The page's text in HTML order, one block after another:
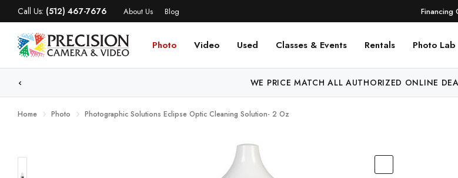
Call Us: (512) 467-7676 About Us Blog Financing
Photo Video Used Classes & Events Rentals Photo Lab
WE PRICE MATCH ALL AUTHORIZED ONLINE
Home Photo Photographic Solutions Eclipse Optic Cleaning Solution- 2 Oz